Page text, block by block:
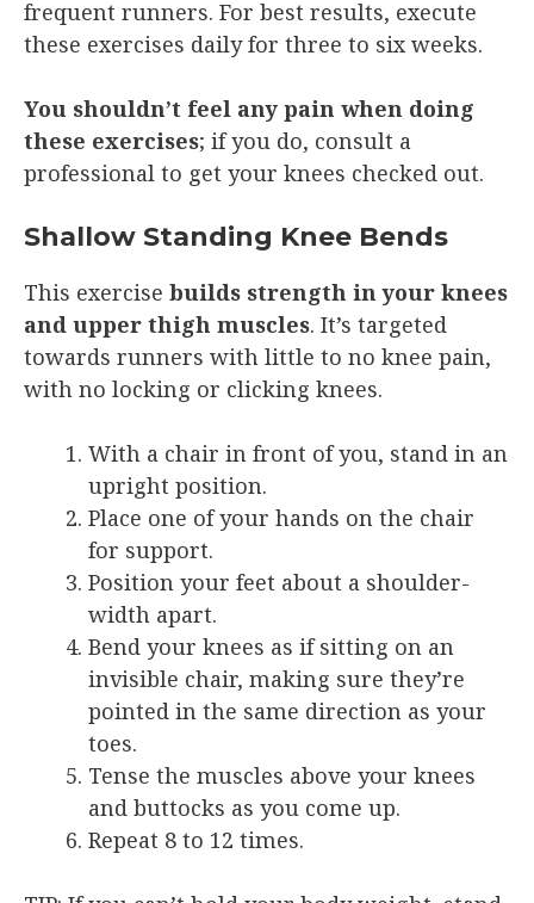
frequent runners. For best results, execute
these exercises daily for three to six weeks.
You shouldn’t feel any pain when doing
these exercises; if you do, consult a
professional to get your knees checked out.
Shallow Standing Knee Bends
This exercise builds strength in your knees
and upper thigh muscles. It’s targeted
towards runners with little to no knee pain,
with no locking or clicking knees.
With a chair in front of you, stand in an
upright position.
Place one of your hands on the chair
for support.
Position your feet about a shoulder-
width apart.
Bend your knees as if sitting on an
invisible chair, making sure they’re
pointed in the same direction as your
toes.
Tense the muscles above your knees
and buttocks as you come up.
Repeat 8 to 12 times.